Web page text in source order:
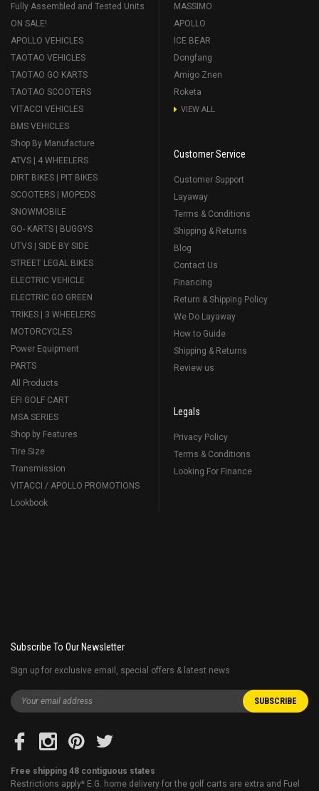
Fully Assembled and Tested Units
ON SALE!
APOLLO VEHICLES
TAOTAO VEHICLES
TAOTAO GO KARTS
TAOTAO SCOOTERS
VITACCI VEHICLES
BMS VEHICLES
Shop By Manufacture
ATVS | 4 WHEELERS
DIRT BIKES | PIT BIKES
SCOOTERS | MOPEDS
SNOWMOBILE
GO- KARTS | BUGGYS
UTVS | SIDE BY SIDE
STREET LEGAL BIKES
ELECTRIC VEHICLE
ELECTRIC GO GREEN
TRIKES | 3 WHEELERS
MOTORCYCLES
Power Equipment
PARTS
All Products
EFI GOLF CART
MSA SERIES
Shop by Features
Tire Size
Transmission
VITACCI / APOLLO PROMOTIONS
Lookbook
MASSIMO
APOLLO
ICE BEAR
Dongfang
Amigo Znen
Roketa
VIEW ALL
Customer Service
Customer Support
Layaway
Terms & Conditions
Shipping & Returns
Blog
Contact Us
Financing
Return & Shipping Policy
We Do Layaway
How to Guide
Shipping & Returns
Review us
Legals
Privacy Policy
Terms & Conditions
Looking For Finance
Subscribe To Our Newsletter
Sign up for exclusive email, special offers & latest news
Free shipping 48 contiguous states
Restrictions apply* E.G. home delivery for the golf carts are extra and Fuel